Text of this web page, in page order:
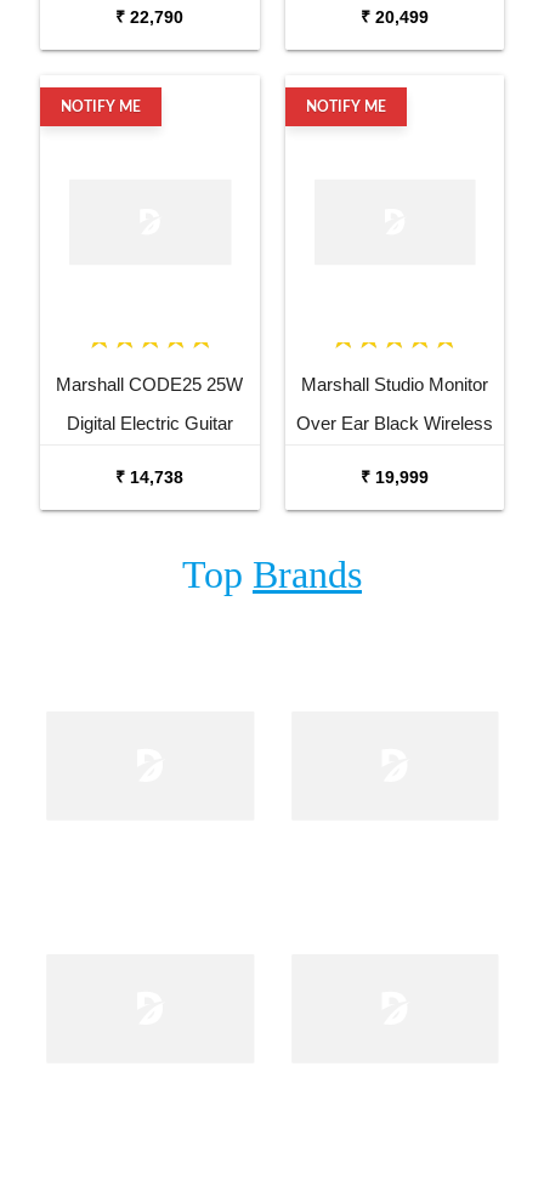
₹ 22,790 ₹ 20,499
NOTIFY ME
Marshall CODE25 25W
Digital Electric Guitar
₹ 14,738
NOTIFY ME
Marshall Studio Monitor
Over Ear Black Wireless
₹ 19,999
Top Brands